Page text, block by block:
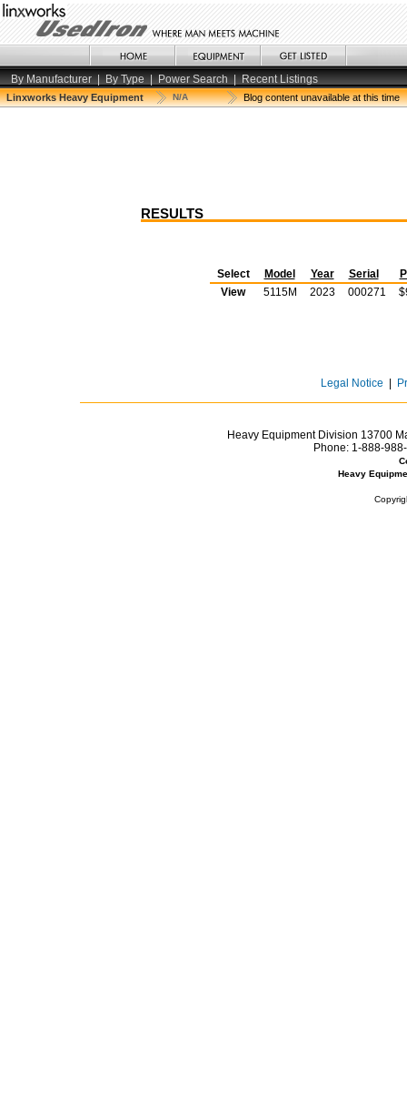
By Manufacturer | By Type | Power Search | Recent Listings
Linxworks Heavy Equipment N/A Blog content unavailable at this time
RESULTS
Select Model Year Serial
View
5115M 2023 000271
Legal Notice
Heavy Equipment Division 13700
Phone: 1-888-
Heavy